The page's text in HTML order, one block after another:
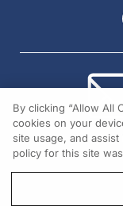
By clicking “Allow All
cookies on your
site usage, and
policy for this site